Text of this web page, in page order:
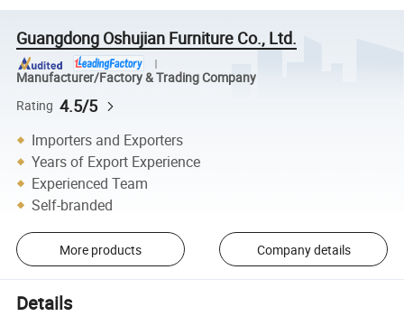
Guangdong Oshujian Furniture Co., Ltd.
Manufacturer/Factory & Trading Company
Rating 4.5/5
Importers and Exporters
Years of Export Experience
Experienced Team
Self-branded
More products Company details
Details